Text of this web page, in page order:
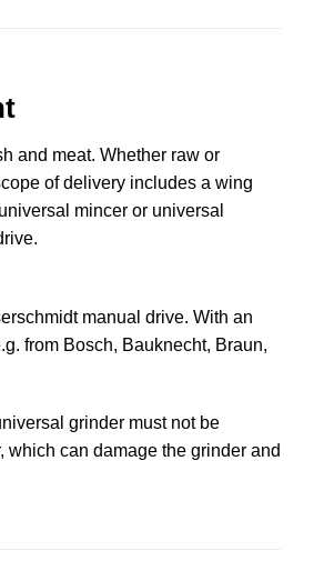
and meat. Whether raw or
of delivery includes a wing
mincer or universal
manual drive. With an
from Bosch, Bauknecht, Braun,
grinder must not be
which can damage the grinder and